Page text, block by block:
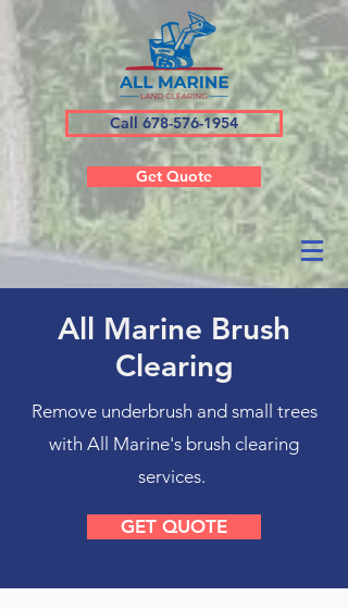
Call 678-576-1954
Get Quote
All Marine Brush
Clearing
Remove underbrush and small trees
with All Marine's brush clearing
services.
GET QUOTE